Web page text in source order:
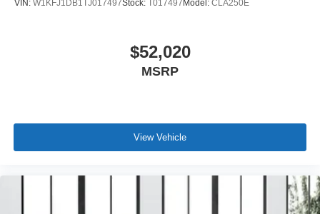
VIN: W1KFJ1DB1TJ017497Stock: T017497 Model: CLA250E
$52,020
MSRP
View Vehicle